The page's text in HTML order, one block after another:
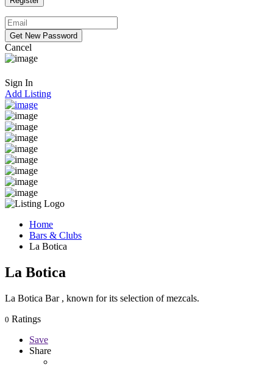
Cancel
Sign In
Add Listing
Home
Bars & Clubs
La Botica
La Botica
La Botica Bar , known for its selection of mezcals.
0 Ratings
Save
Share